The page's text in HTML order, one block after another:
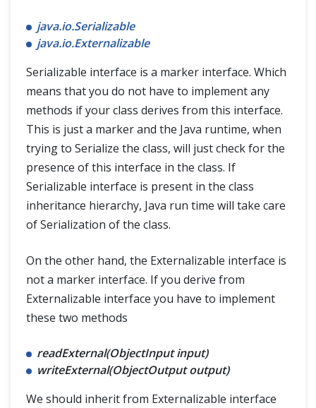
java.io.Serializable
java.io.Externalizable
Serializable interface is a marker interface. Which
means that you do not have to implement any
methods if your class derives from this interface.
This is just a marker and the Java runtime, when
trying to Serialize the class, will just check for the
presence of this interface in the class. If
Serializable interface is present in the class
inheritance hierarchy, Java run time will take care
of Serialization of the class.
On the other hand, the Externalizable interface is
not a marker interface. If you derive from
Externalizable interface you have to implement
these two methods
readExternal(ObjectInput input)
writeExternal(ObjectOutput output)
We should inherit from Externalizable interface